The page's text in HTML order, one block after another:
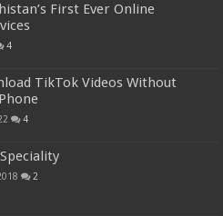
First Ever Online
4
TikTok Videos Without
4
2